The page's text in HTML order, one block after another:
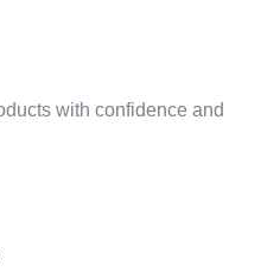
with confidence and